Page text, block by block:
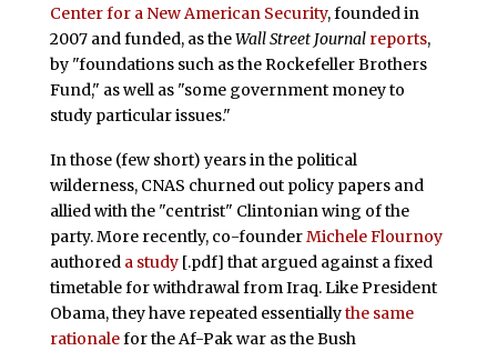
Center for a New American Security, founded in
2007 and funded, as theWall Street Journal reports,
by "foundations such as the Rockefeller Brothers
Fund," as well as "some government money to
study particular issues."
In those (few short) years in the political
wilderness, CNAS churned out policy papers and
allied with the "centrist" Clintonian wing of the
party. More recently, co-founderMichele Flournoy
authored a study[.pdf] that argued against a fixed
timetable for withdrawal from Iraq. Like President
Obama, they have repeated essentiallythe same
rationalefor the Af-Pak war as the Bush